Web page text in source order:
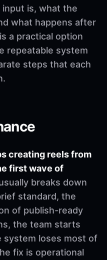
is, what the
what happens after
a practical option
repeatable system
steps that each
creating reels from
first wave of
breaks down
standard, the
of publish-ready
the team starts
system loses most of
fix is operational